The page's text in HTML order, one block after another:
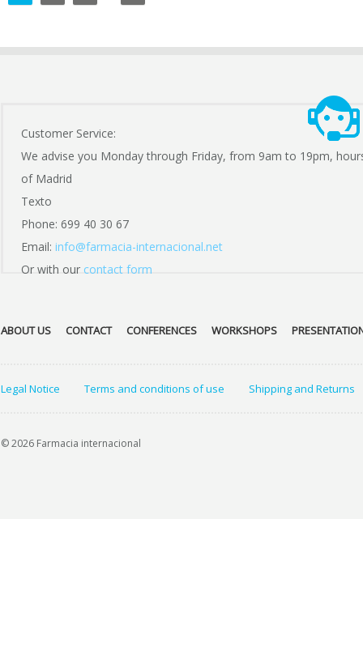
Customer Service:
We advise you Monday through Friday, from 9am to 19pm,
of Madrid
Texto
Phone: 699 40 30 67
Email: info@farmacia-internacional.net
Or with our contact form
ABOUT US CONTACT CONFERENCES WORKSHOPS
Legal Notice Terms and conditions of use Shipping and Returns
© 2026 Farmacia internacional